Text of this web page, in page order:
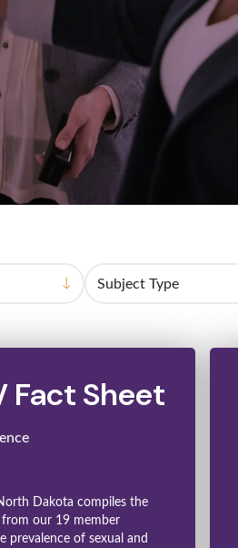
Fact Sheet
Dakota compiles the
our 19 member
prevalence of sexual and